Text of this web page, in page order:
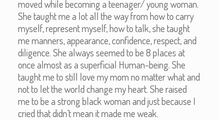
moved while becoming a teenager/ young woman.
She taught me a lot all the way from how to carry
myself, represent myself, how to talk, she taught
me manners, appearance, confidence, respect, and
diligence. She always seemed to be 8 places at
once almost as a superficial Human-being. She
taught me to still love my mom no matter what and
not to let the world change my heart. She raised
me to be a strong black woman and just because I
cried that didn’t mean it made me weak.